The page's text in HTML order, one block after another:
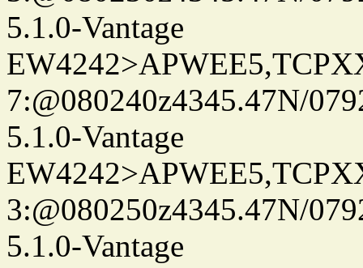
5.1.0-Vantage
7:@080240z4345.47N/
5.1.0-Vantage
3:@080250z4345.47N/
5.1.0-Vantage